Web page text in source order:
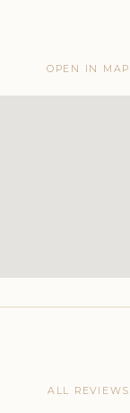
OPEN IN MAP
ALL REVIEWS